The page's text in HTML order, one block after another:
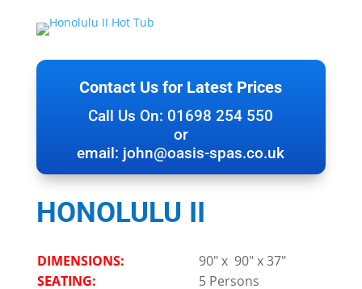
Contact Us for Latest Prices
Call Us On: 01698 254 550
or
email: john@oasis-spas.co.uk
HONOLULU II
DIMENSIONS:
90" x 90" x 37"
SEATING:
5 Persons